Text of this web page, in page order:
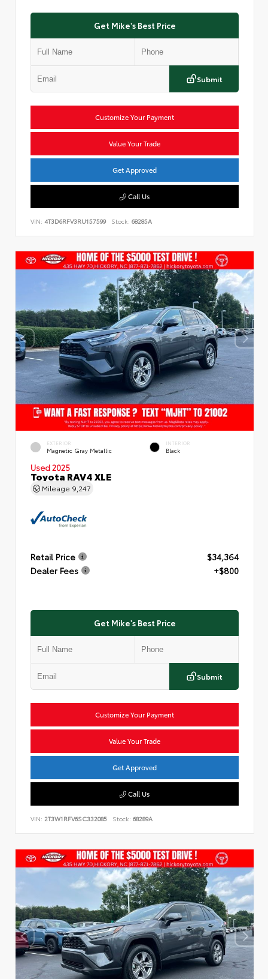
Get Mike's Best Price
Submit
Customize Your Payment
Value Your Trade
Get Approved
Call Us
VIN: 4T3D6RFV3RU157599 Stock: 68285A
EXTERIOR
Magnetic Gray Metallic
INTERIOR
Black
Used 2025
Toyota RAV4 XLE
Mileage 9,247
Retail Price
$34,364
Dealer Fees
+$800
Get Mike's Best Price
Submit
Customize Your Payment
Value Your Trade
Get Approved
Call Us
VIN: 2T3W1RFV6SC332085 Stock: 68289A